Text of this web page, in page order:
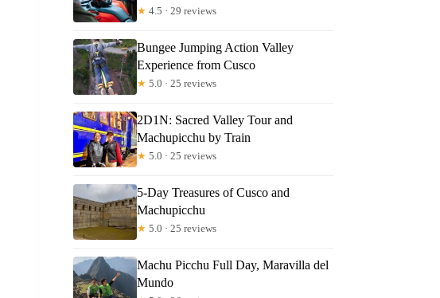
★ 4.5 · 29 reviews
Bungee Jumping Action Valley
Experience from Cusco
★ 5.0 · 25 reviews
2D1N: Sacred Valley Tour and
Machupicchu by Train
★ 5.0 · 25 reviews
5-Day Treasures of Cusco and
Machupicchu
★ 5.0 · 25 reviews
Machu Picchu Full Day, Maravilla del
Mundo